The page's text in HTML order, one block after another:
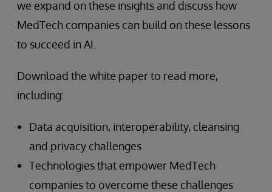
we expand on these insights and discuss how
MedTech companies can build on these lessons
to succeed in AI.
Download the white paper to read more,
including:
Data acquisition, interoperability, cleansing
and privacy challenges
Technologies that empower MedTech
companies to overcome these challenges